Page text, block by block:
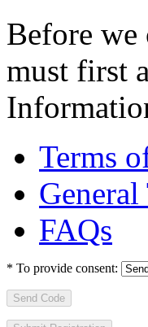
Before we
must first
Terms
FAQs
* To provide consent:
Send Code